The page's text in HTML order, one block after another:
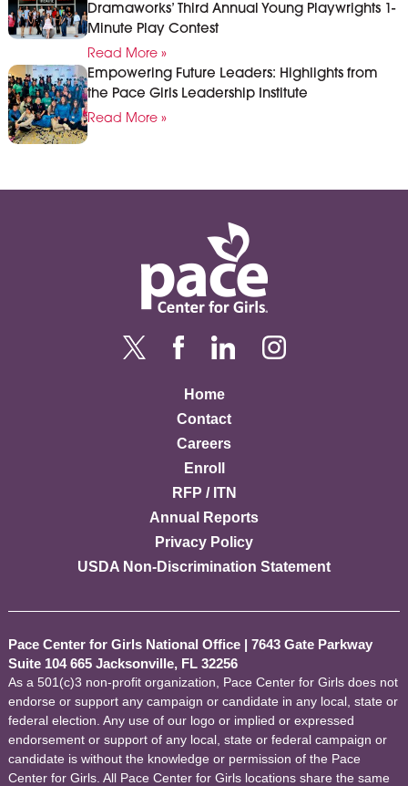
Dramaworks’ Third Annual Young Playwrights 1-
Minute Play Contest
Read More »
Empowering Future Leaders: Highlights from
the Pace Girls Leadership Institute
Read More »
Home
Contact
Careers
Enroll
RFP / ITN
Annual Reports
Privacy Policy
USDA Non-Discrimination Statement
Pace Center for Girls National Office | 7643 Gate Parkway
Suite 104 665 Jacksonville, FL 32256
As a 501(c)3 non-profit organization, Pace Center for Girls does not
endorse or support any campaign or candidate in any local, state or
federal election. Any use of our logo or implied or expressed
endorsement or support of any local, state or federal campaign or
candidate is without the knowledge or permission of the Pace
Center for Girls. All Pace Center for Girls locations share the same